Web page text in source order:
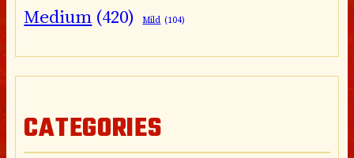
Medium (420) Mild (104)
CATEGORIES